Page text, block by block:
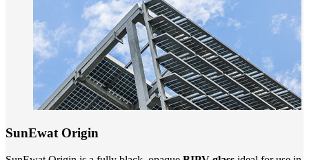
SunEwat Origin